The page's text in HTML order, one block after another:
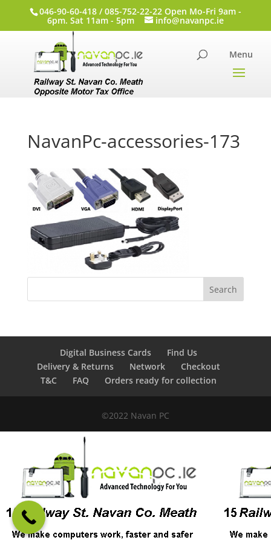
046-90-60-418 / 085-752-22-22 Open Mo-Fri 9am -
6pm. Sat 11am - 5pm info@navanpc.ie
NavanPc-accessories-173
Digital Business Cards
Find Us
Delivery & Returns
Network
Checkout
T&C
FAQ Orders ready for collection
©2022 Navan PC